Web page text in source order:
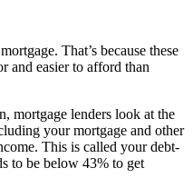
That’s because these
and easier to afford than
mortgage lenders look at the
your mortgage and other
This is called your debt-
to be below 43% to get